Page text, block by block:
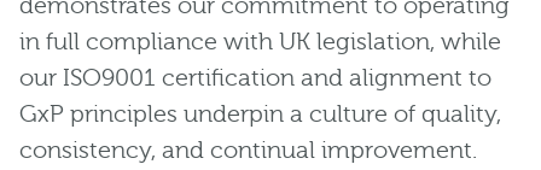
in full compliance with UK legislation, while
our ISO9001 certification and alignment to
GxP principles underpin a culture of quality,
consistency, and continual improvement.